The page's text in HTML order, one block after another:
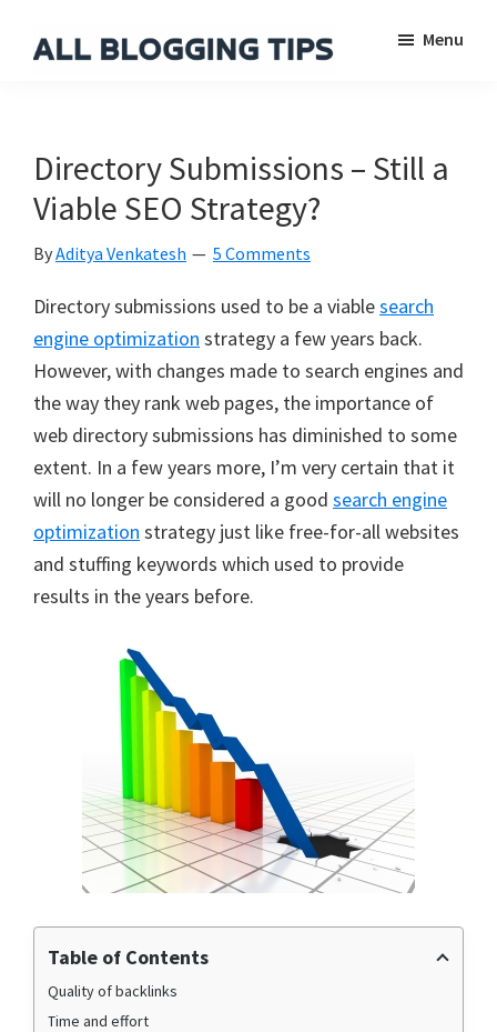
Blogging
Menu
Directory Submissions – Still a
Viable SEO Strategy?
ByAditya Venkatesh 5 Comments
Directory submissions used to be a viablesearch
engine optimization strategy a few years back.
However, with changes made to search engines and
the way they rank web pages, the importance of
web directory submissions has diminished to some
extent. In a few years more, I’m very certain that it
will no longer be considered a good search engine
optimization strategy just like free-for-all websites
and stuffing keywords which used to provide
results in the years before.
Table of Contents
Quality of backlinks
Time and effort